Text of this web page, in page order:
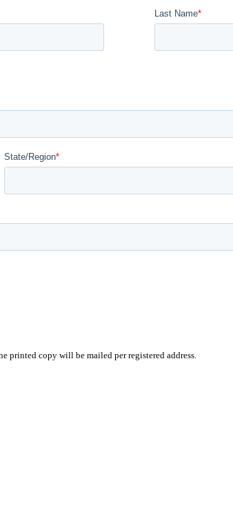
printed copy will be mailed per registered address.